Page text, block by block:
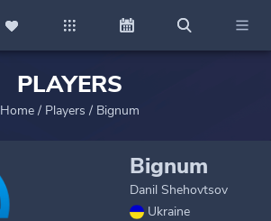
PLAYERS
Home/ Players / Bignum
Bignum
Danil Shehovtsov
Ukraine